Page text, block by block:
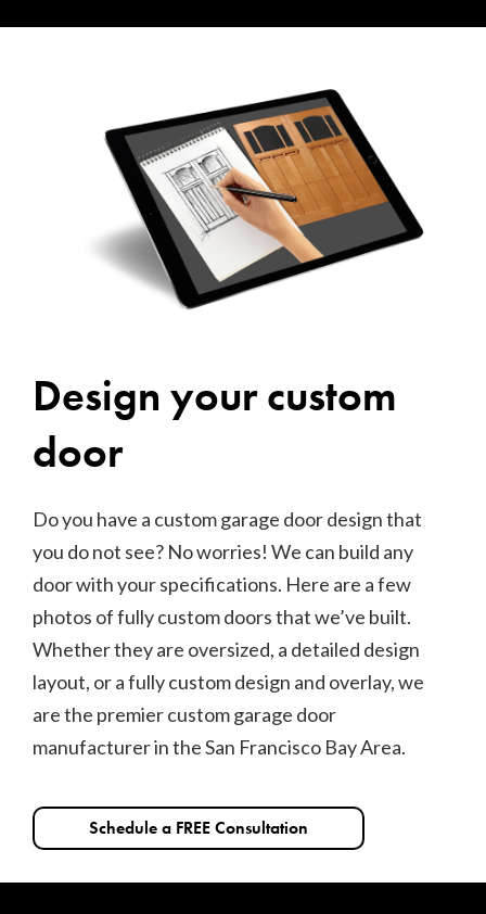
Design your custom
door
Do you have a custom garage door design that
you do not see? No worries! We can build any
door with your specifications. Here are a few
photos of fully custom doors that we’ve built.
Whether they are oversized, a detailed design
layout, or a fully custom design and overlay, we
are the premier custom garage door
manufacturer in the San Francisco Bay Area.
Schedule a FREE Consultation